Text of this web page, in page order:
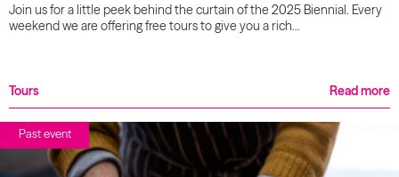
Join us for a little peek behind the curtain of the 2025 Biennial. Every
weekend we are offering free tours to give you a rich…
Tours Read more
Past event